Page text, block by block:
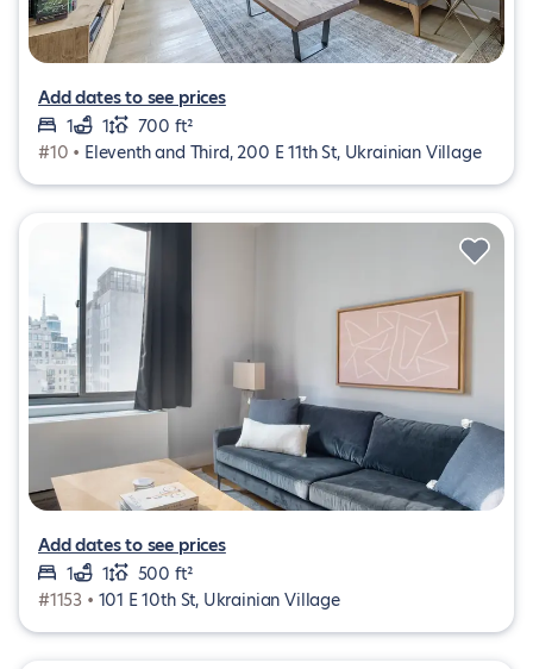
Add dates to see prices
1
1
700 ft²
#10 • Eleventh and Third, 200 E 11th St, Ukrainian Village
Add dates to see prices
1
1
500 ft²
#1153 • 101 E 10th St, Ukrainian Village